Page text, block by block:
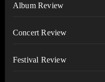
Album Review
Concert Review
Festival Review